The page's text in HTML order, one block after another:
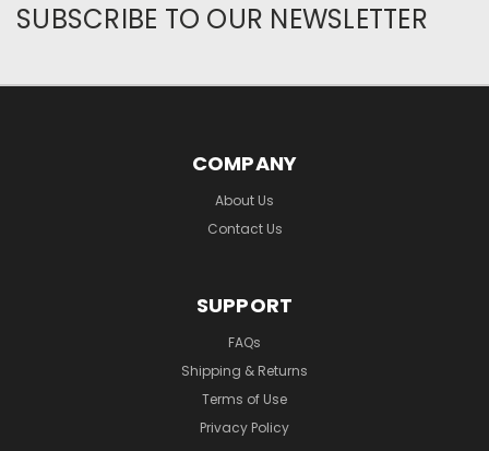
SUBSCRIBE TO OUR NEWSLETTER
COMPANY
About Us
Contact Us
SUPPORT
FAQs
Shipping & Returns
Terms of Use
Privacy Policy